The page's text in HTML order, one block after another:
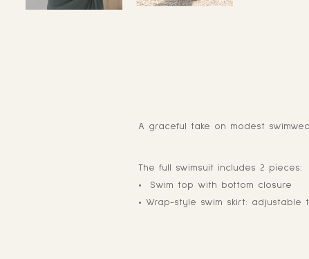
A graceful take on modest
The full swimsuit includes 2 pieces:
• Swim top with bottom closure
• Wrap-style swim skirt: adjustable